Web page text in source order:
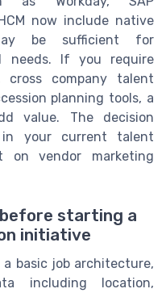
now include native
be sufficient for
needs. If you require
cross company talent
planning tools, a
value. The decision
your current talent
on vendor marketing
starting a
initiative
basic job architecture,
including location,